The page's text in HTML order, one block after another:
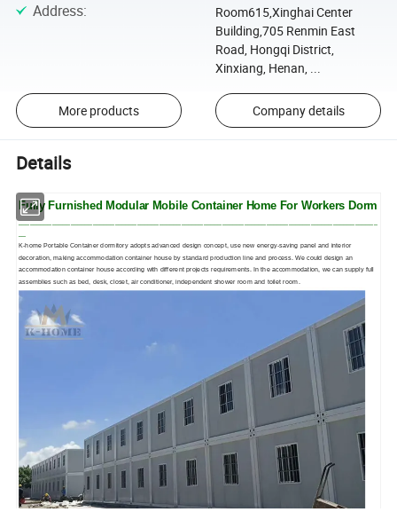
Address:
Room615,Xinghai Center
Building,705 Renmin East
Road, Hongqi District,
Xinxiang, Henan, ...
More products Company details
Details
Fully Furnished Modular Mobile Container Home For Workers Dorm
_________________________________________________________________________________________________
K-home Portable Container dormitory adopts advanced design concept, use new energy-saving panel and interior
decoration, making accommodation container house by standard production line and process. We could design an
accommodation container house according with different projects requirements. In the accommodation, we can supply full
assemblies such as bed, desk, closet, air conditioner, independent shower room and toilet room.